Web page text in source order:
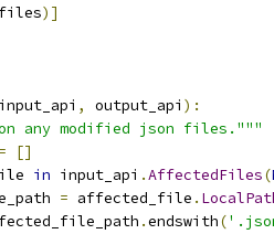
)]
input_api , output_api ):
on any modified json files."""
=
[]
in input_api .AffectedFiles(
= affected_file .
.endswith(